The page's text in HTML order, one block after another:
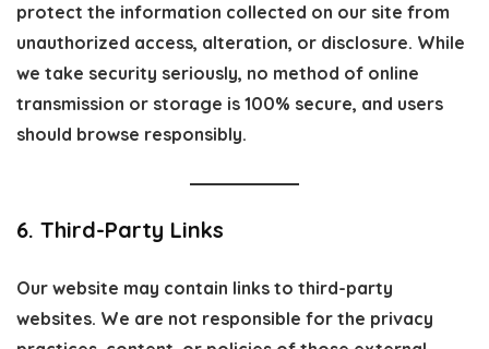
protect the information collected on our site from
unauthorized access, alteration, or disclosure. While
we take security seriously, no method of online
transmission or storage is 100% secure, and users
should browse responsibly.
6. Third-Party Links
Our website may contain links to third-party
websites. We are not responsible for the privacy